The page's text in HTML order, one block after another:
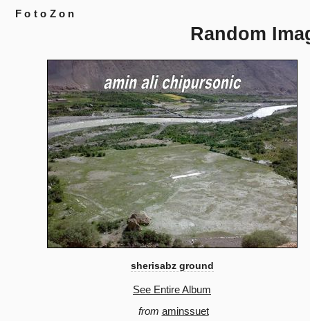
FotoZon
Random
sherisabz ground
See Entire Album
from aminssuet